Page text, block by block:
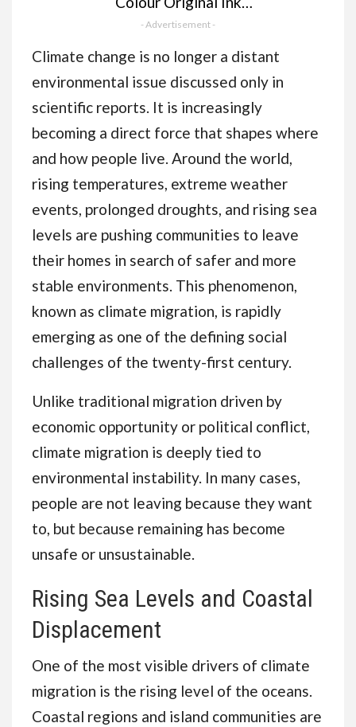
Cartridges
(6ZD17AE), Pack of 2
- Advertisement -
Climate change is no longer a distant
environmental issue discussed only in
scientific reports. It is increasingly
becoming a direct force that shapes where
and how people live. Around the world,
rising temperatures, extreme weather
events, prolonged droughts, and rising sea
levels are pushing communities to leave
their homes in search of safer and more
stable environments. This phenomenon,
known as climate migration, is rapidly
emerging as one of the defining social
challenges of the twenty-first century.
Unlike traditional migration driven by
economic opportunity or political conflict,
climate migration is deeply tied to
environmental instability. In many cases,
people are not leaving because they want
to, but because remaining has become
unsafe or unsustainable.
Rising Sea Levels and Coastal
Displacement
One of the most visible drivers of climate
migration is the rising level of the oceans.
Coastal regions and island communities are